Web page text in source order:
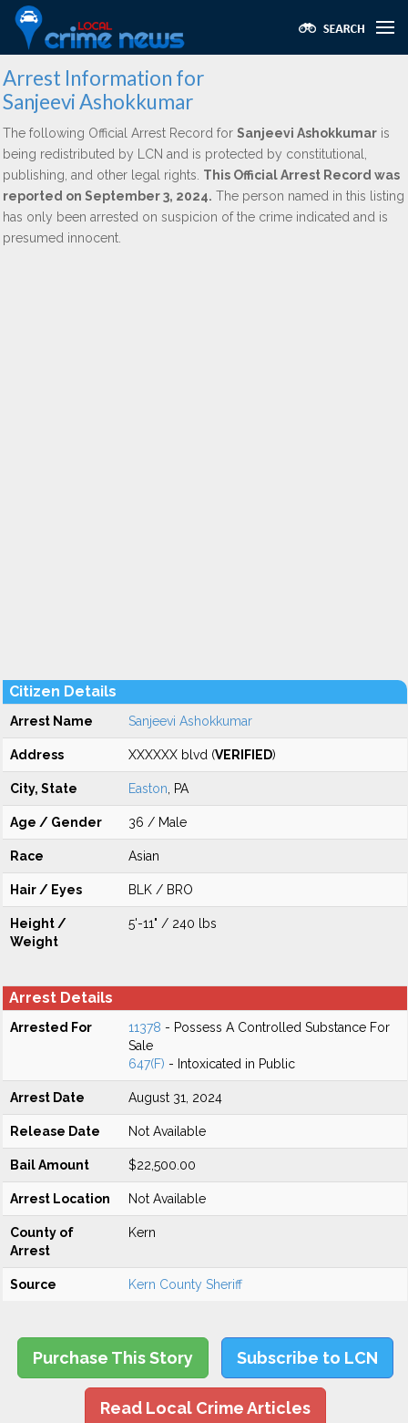
Arrest Information for
Sanjeevi Ashokkumar
The following Official Arrest Record for Sanjeevi Ashokkumar is
being redistributed by LCN and is protected by constitutional,
publishing, and other legal rights. This Official Arrest Record was
reported on September 3, 2024. The person named in this listing
has only been arrested on suspicion of the crime indicated and is
presumed innocent.
Citizen Details
Arrest Name Sanjeevi Ashokkumar
Address XXXXXX blvd (VERIFIED)
City, State Easton , PA
Age / Gender 36 / Male
Race Asian
Hair / Eyes BLK / BRO
Height /
Weight
5'-11" / 240 lbs
Arrest Details
Arrested For 11378 - Possess A Controlled Substance For
Sale
647(F) - Intoxicated in Public
Arrest Date August 31, 2024
Release Date Not Available
Bail Amount $22,500.00
Arrest Location Not Available
County of
Arrest
Kern
Source Kern County Sheriff
Purchase This Story Subscribe to LCN
Read Local Crime Articles